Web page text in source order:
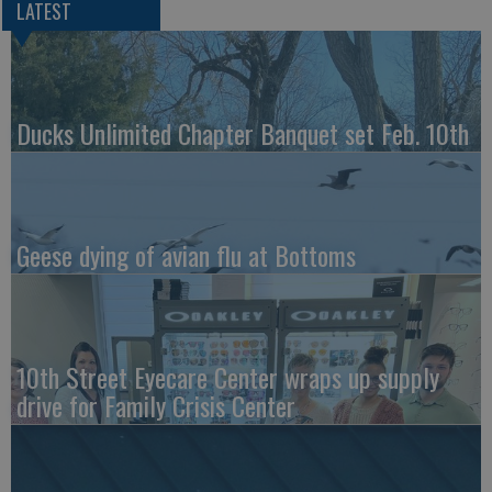
LATEST
Ducks Unlimited Chapter Banquet set Feb. 10th
Geese dying of avian flu at Bottoms
10th Street Eyecare Center wraps up supply
drive for Family Crisis Center